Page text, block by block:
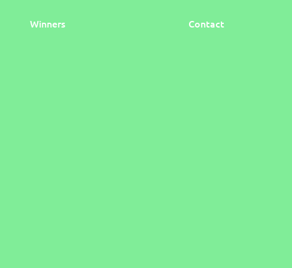
Winners Contact